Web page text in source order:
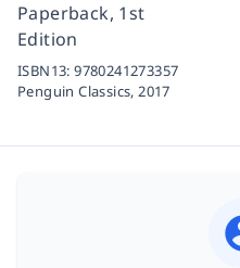
Paperback, 1st
Edition
ISBN13:9780241273357
Penguin Classics,2017